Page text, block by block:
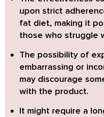
upon strict
fat diet, making it
those who struggle
The possibility of
embarrassing or
may discourage
with the product.
It might require a